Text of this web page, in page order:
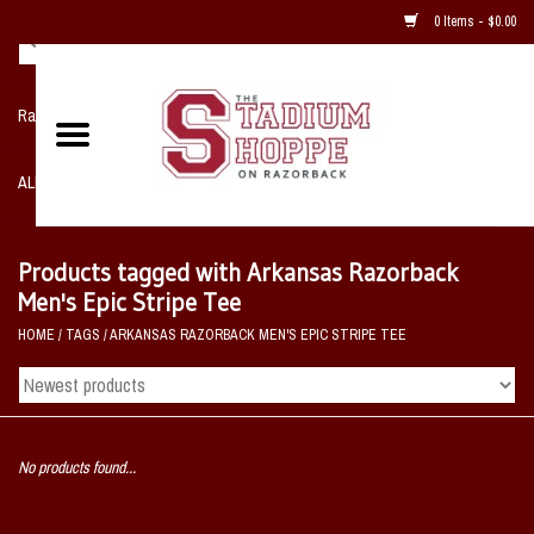
0 Items - $0.00
Razorback NIKE Team Shop
ALL SPORTS POST SEASON
Home, Office, Bedroom, Mancave
& Game Room
2 - Gifts
Sale Items
Products tagged with Arkansas Razorback
Men's Epic Stripe Tee
HOME / TAGS /ARKANSAS RAZORBACK MEN'S EPIC STRIPE TEE
No products found...